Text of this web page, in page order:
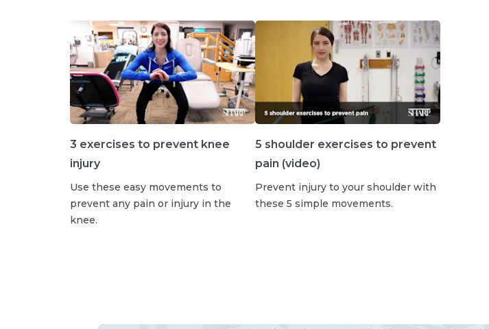
3 exercises to prevent knee
injury
Use these easy movements to
prevent any pain or injury in the
knee.
5 shoulder exercises to prevent
pain (video)
Prevent injury to your shoulder with
these 5 simple movements.